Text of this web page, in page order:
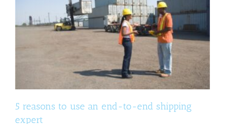
5 reasons to use an end-to-end shipping
expert